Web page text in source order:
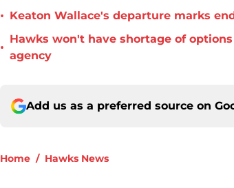
• Keaton Wallace's departure marks
•
Hawks won't have shortage of
agency
Add us as a preferred source on
Home / Hawks News